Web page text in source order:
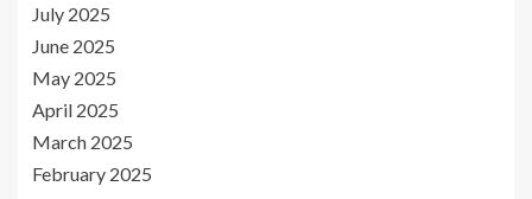
July 2025
June 2025
May 2025
April 2025
March 2025
February 2025